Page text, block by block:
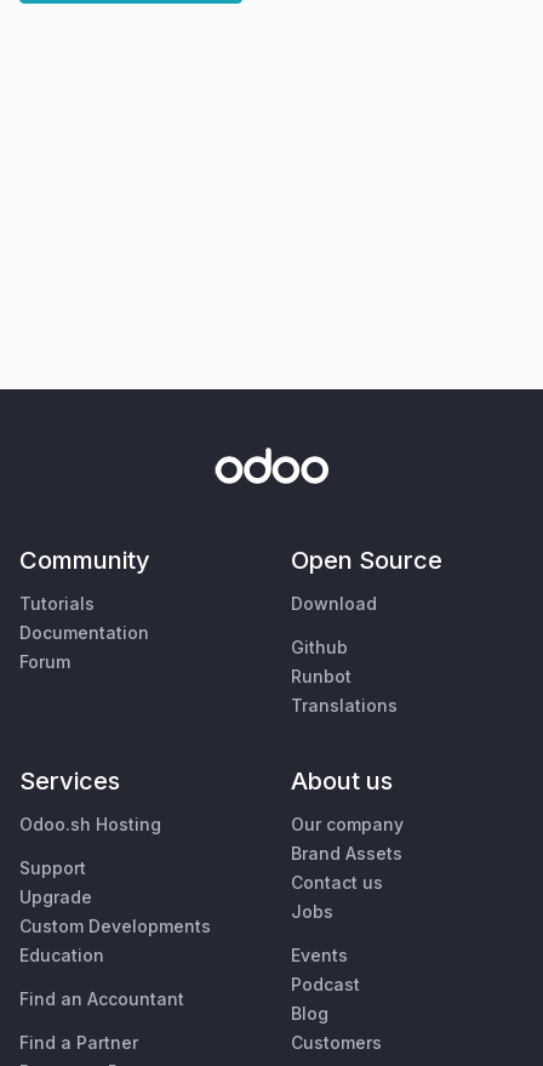
Community
Tutorials
Documentation
Forum
Open Source
Download
Github
Runbot
Translations
Services
Odoo.sh Hosting
Support
Upgrade
Custom Developments
Education
Find an Accountant
Find a Partner
About us
Our company
Brand Assets
Contact us
Jobs
Events
Podcast
Blog
Customers